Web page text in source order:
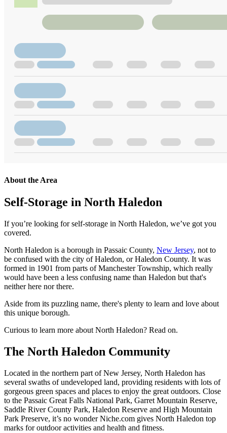
About the Area
Self-Storage in North Haledon
If you’re looking for self-storage in North Haledon, we’ve got you
covered.
North Haledon is a borough in Passaic County, New Jersey, not to
be confused with the city of Haledon, or Haledon County. It was
formed in 1901 from parts of Manchester Township, which really
would have been a less confusing name than Haledon but that's
neither here nor there.
Aside from its puzzling name, there's plenty to learn and love about
this unique borough.
Curious to learn more about North Haledon? Read on.
The North Haledon Community
Located in the northern part of New Jersey, North Haledon has
several swaths of undeveloped land, providing residents with lots of
gorgeous green spaces and places to enjoy the great outdoors. Close
to the Passaic Great Falls National Park, Garret Mountain Reserve,
Saddle River County Park, Haledon Reserve and High Mountain
Park Preserve, it’s no wonder Niche.com gives North Haledon top
marks for outdoor activities and health and fitness.